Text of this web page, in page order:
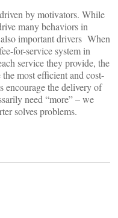
by motivators. While
many behaviors in
important drivers When
for-service system in
service they provide, the
most efficient and cost-
encourage the delivery of
need “more” – we
solves problems.